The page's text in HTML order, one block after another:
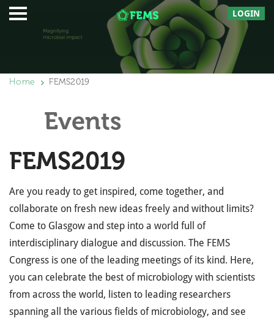
LOGIN
Home FEMS2019
Events
FEMS2019
Are you ready to get inspired, come together, and
collaborate on fresh new ideas freely and without limits?
Come to Glasgow and step into a world full of
interdisciplinary dialogue and discussion. The FEMS
Congress is one of the leading meetings of its kind. Here,
you can celebrate the best of microbiology with scientists
from across the world, listen to leading researchers
spanning all the various fields of microbiology, and see